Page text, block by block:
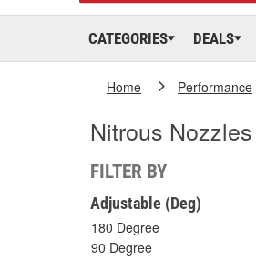
CATEGORIES DEALS
Home Performance
Nitrous Nozzles
FILTER BY
Adjustable (Deg)
180 Degree
90 Degree